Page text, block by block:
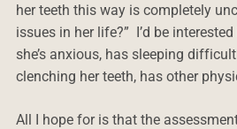
her teeth this way is completely
issues in her life?” I’d be
she’s anxious, has sleeping
clenching her teeth, has other
All I hope for is that the